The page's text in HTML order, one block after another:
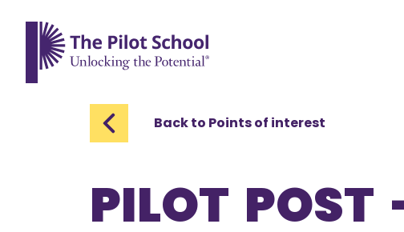
Back to Points of interest
PILOT